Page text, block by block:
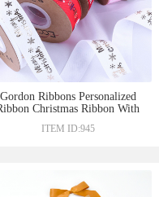
Gordon Ribbons Personalized
Christmas Ribbon With
For Holiday Gift Decoration
ITEM ID:945